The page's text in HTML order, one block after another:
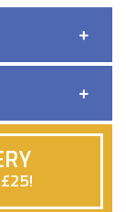
£25!